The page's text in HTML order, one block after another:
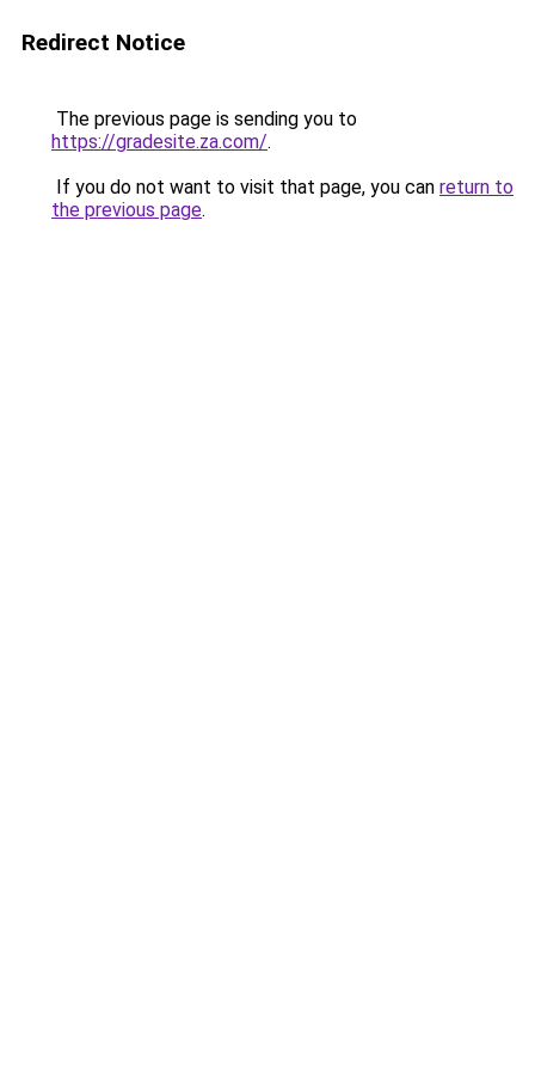
Redirect Notice
The previous page is sending you to
https://gradesite.za.com/.
If you do not want to visit that page, you can return to
the previous page.